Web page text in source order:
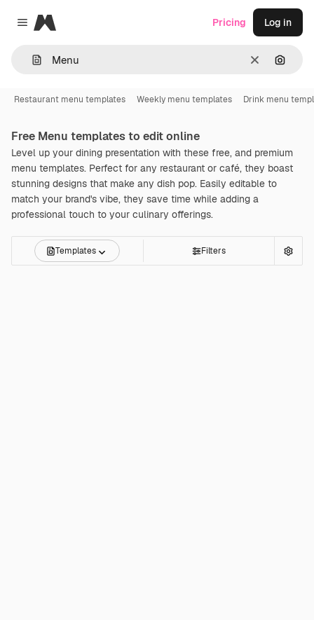
Close menu
Magnific
Clear
Pricing Log in
Restaurant menu templates Weekly menu templates Drink menu
Free Menu templates to edit online
Level up your dining presentation with these free, and premium
menu templates. Perfect for any restaurant or café, they boast
stunning designs that make any dish pop. Easily editable to
match your brand's vibe, they save time while adding a
professional touch to your culinary offerings.
Templates Filters